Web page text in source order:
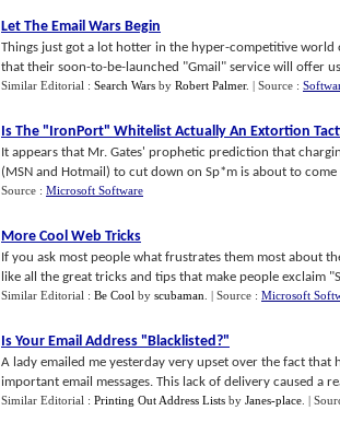
Let The Email Wars Begin
Things just got a lot hotter in the hyper-competitive
that their soon-to-be-launched "Gmail" service will offer
Similar Editorial : Search Wars by Robert Palmer. | Source :
Is The "IronPort" Whitelist Actually An Extortion
It appears that Mr. Gates' prophetic prediction that
(MSN and Hotmail) to cut down on Sp*m is about to
Source : Microsoft Software
More Cool Web Tricks
If you ask most people what frustrates them most about
like all the great tricks and tips that make people exclaim
Similar Editorial : Be Cool by scubaman | Source : Microsoft
Is Your Email Address "Blacklisted?"
A lady emailed me yesterday very upset over the fact
important email messages. This lack of delivery caused a
Similar Editorial : Printing Out Address Lists by Janes-place |